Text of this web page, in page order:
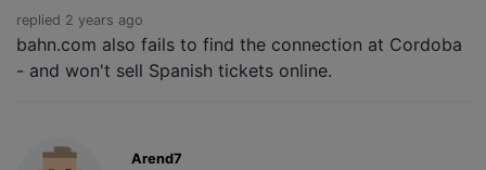
replied 2 years ago
bahn.com also fails to find the connection at Cordoba
- and won't sell Spanish tickets online.
Arend7